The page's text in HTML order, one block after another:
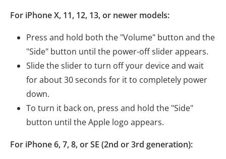
For iPhone X, 11, 12, 13, or newer models:
Press and hold both the "Volume" button and the
"Side" button until the power-off slider appears.
Slide the slider to turn off your device and wait
for about 30 seconds for it to completely power
down.
To turn it back on, press and hold the "Side"
button until the Apple logo appears.
For iPhone 6, 7, 8, or SE (2nd or 3rd generation):